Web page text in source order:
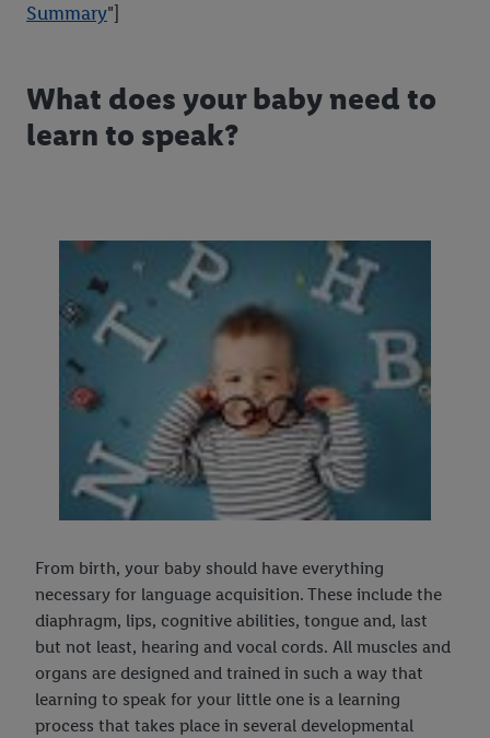
Summary"]
What does your baby need to
learn to speak?
From birth, your baby should have everything
necessary for language acquisition. These include the
diaphragm, lips, cognitive abilities, tongue and, last
but not least, hearing and vocal cords. All muscles and
organs are designed and trained in such a way that
learning to speak for your little one is a learning
process that takes place in several developmental